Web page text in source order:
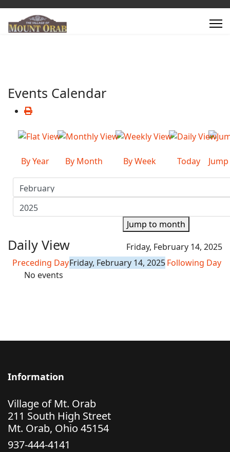
Events Calendar
By Year By Month By Week Today
Jump to month
Daily View
Friday, February 14, 2025
Preceding DayFriday, February 14, 2025Following Day
No events
Information
Village of Mt. Orab
211 South High Street
Mt. Orab, Ohio 45154
937-444-4141